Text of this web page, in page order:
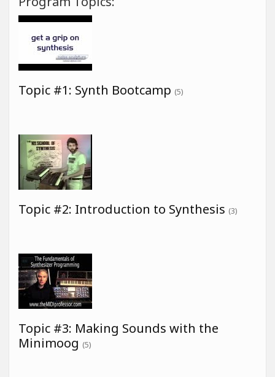
Topic #1: Synth Bootcamp (5)
Topic #2: Introduction to Synthesis (3)
Topic #3: Making Sounds with the
Minimoog (5)